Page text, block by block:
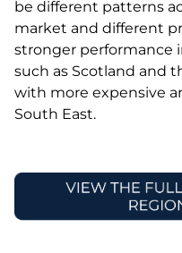
be different patterns
market and different
stronger performance
such as Scotland and
with more expensive
South East.